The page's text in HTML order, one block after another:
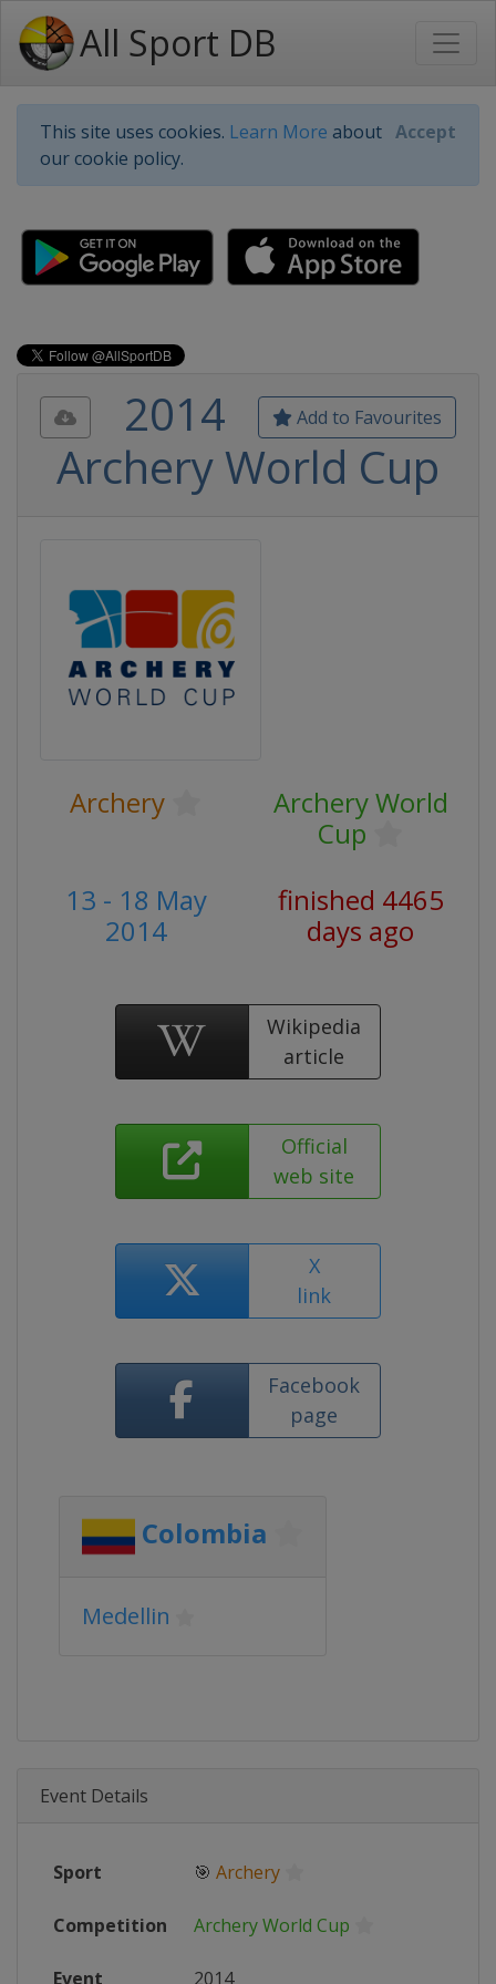
All Sport DB
This site uses cookies. Learn More about
our cookie policy.
Accept
Add to Favourites
2014
Archery World Cup
Archery
Archery World
Cup
13 - 18 May
2014
finished 4465
days ago
Wikipedia
article
Official
web site
X
link
Facebook
page
Colombia
Medellin
Event Details
Sport 🎯 Archery
Competition Archery World Cup
Event 2014